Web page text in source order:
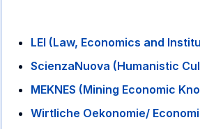
LEI (Law, Economics and
ScienzaNuova (Humanistic
MEKNES (Mining Economic
Wirtliche Oekonomie/